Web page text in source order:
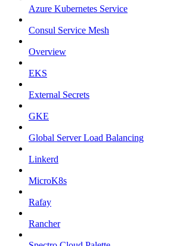
Azure Kubernetes Service
Consul Service Mesh
Overview
EKS
External Secrets
GKE
Global Server Load Balancing
Linkerd
MicroK8s
Rafay
Rancher